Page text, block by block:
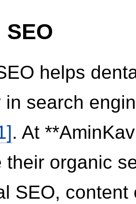
SEO
helps
in search
. At
their organic
SEO,